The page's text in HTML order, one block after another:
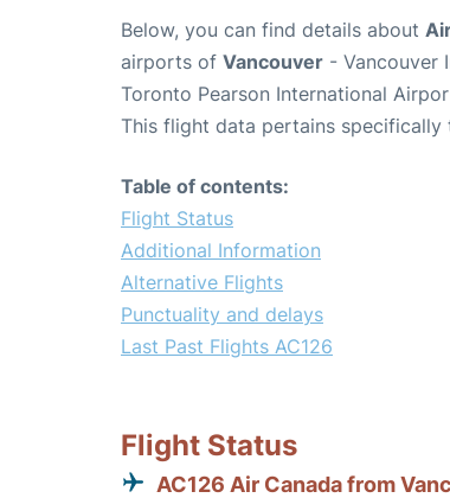
Below, you can find details about
airports of Vancouver - Vancouver
Toronto Pearson International
This flight data pertains
Table of contents:
Flight Status
Additional Information
Alternative Flights
Punctuality and delays
Last Past Flights AC126
Flight Status
AC126 Air Canada from